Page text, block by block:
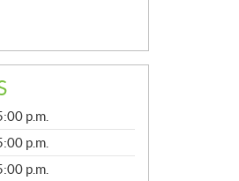
p.m.
p.m.
p.m.